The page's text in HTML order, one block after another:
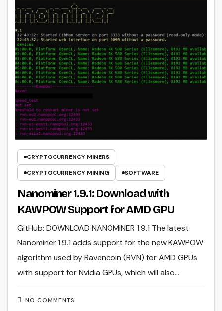
CRYPTOCURRENCY MINERS
CRYPTOCURRENCY MINING
SOFTWARE
Nanominer 1.9.1: Download with
KAWPOW Support for AMD GPU
NO COMMENTS
GitHub: DOWNLOAD NANOMINER 1.9.1 The latest
Nanominer 1.9.1 adds support for the new KAWPOW
algorithm used by Ravencoin (RVN) for AMD GPUs
with support for Nvidia GPUs, which will also…